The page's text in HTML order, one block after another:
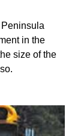
in the
size of the